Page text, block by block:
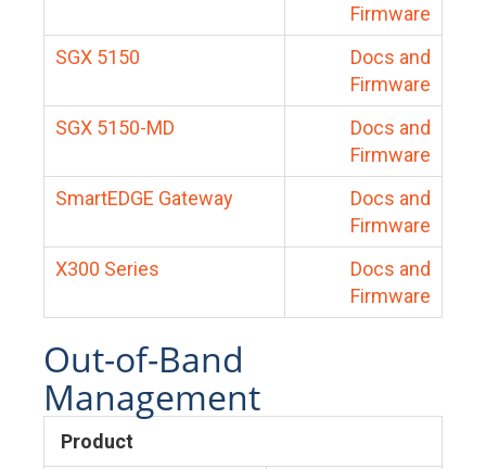
Firmware
SGX 5150
Docs and
Firmware
SGX 5150-MD
Docs and
Firmware
SmartEDGE Gateway
Docs and
Firmware
X300 Series
Docs and
Firmware
Out-of-Band
Management
Product